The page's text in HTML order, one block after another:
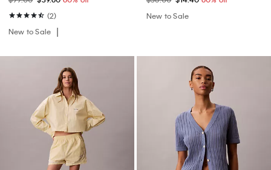
(2)
New to Sale
New to Sale